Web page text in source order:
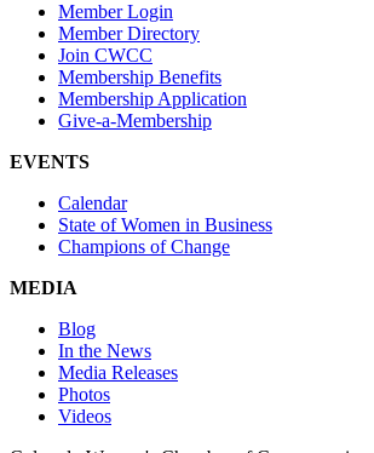
Member Login
Member Directory
Join CWCC
Membership Benefits
Membership Application
Give-a-Membership
EVENTS
Calendar
State of Women in Business
Champions of Change
MEDIA
Blog
In the News
Media Releases
Photos
Videos